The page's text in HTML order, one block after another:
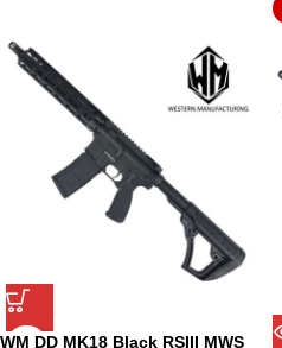
WM DD MK18 Black RSIII MWS